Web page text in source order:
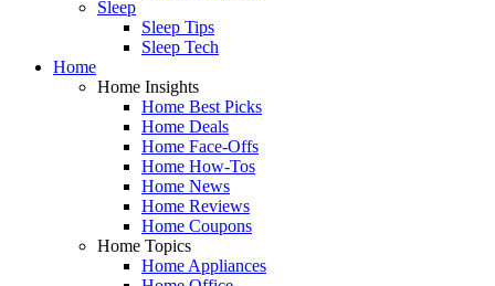
Sleep
Sleep Tips
Sleep Tech
Home
Home Insights
Home Best Picks
Home Deals
Home Face-Offs
Home How-Tos
Home News
Home Reviews
Home Coupons
Home Topics
Home Appliances